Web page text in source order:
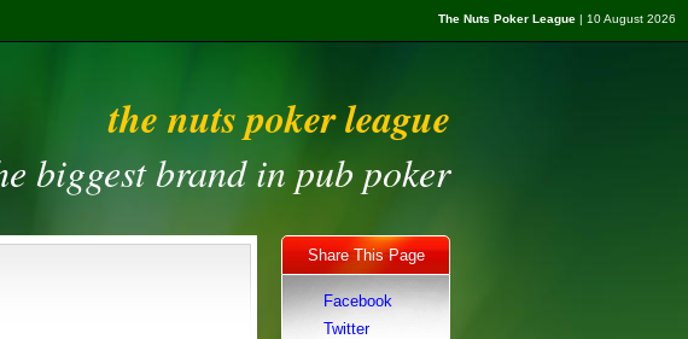
The Nuts Poker League | 10 August 2026
the nuts poker league
biggest brand in pub poker
Share This Page
Facebook
Twitter